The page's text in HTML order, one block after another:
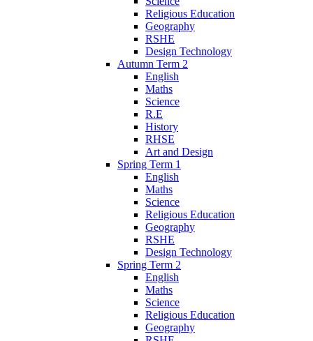
Religious Education
Geography
RSHE
Design Technology
Autumn Term 2
English
Maths
Science
R.E
History
RHSE
Art and Design
Spring Term 1
English
Maths
Science
Religious Education
Geography
RSHE
Design Technology
Spring Term 2
English
Maths
Science
Religious Education
Geography